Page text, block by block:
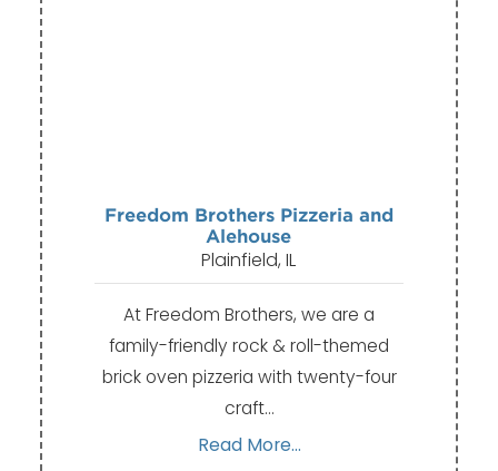
Freedom Brothers Pizzeria and
Alehouse
Plainfield, IL
At Freedom Brothers, we are a
family-friendly rock & roll-themed
brick oven pizzeria with twenty-four
craft…
Read More...